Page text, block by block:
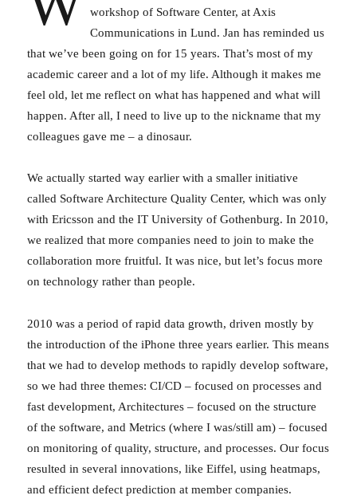
workshop of Software Center, at Axis
Communications in Lund. Jan has reminded us
that we’ve been going on for 15 years. That’s most of my
academic career and a lot of my life. Although it makes me
feel old, let me reflect on what has happened and what will
happen. After all, I need to live up to the nickname that my
colleagues gave me – a dinosaur.
We actually started way earlier with a smaller initiative
called Software Architecture Quality Center, which was only
with Ericsson and the IT University of Gothenburg. In 2010,
we realized that more companies need to join to make the
collaboration more fruitful. It was nice, but let’s focus more
on technology rather than people.
2010 was a period of rapid data growth, driven mostly by
the introduction of the iPhone three years earlier. This means
that we had to develop methods to rapidly develop software,
so we had three themes: CI/CD – focused on processes and
fast development, Architectures – focused on the structure
of the software, and Metrics (where I was/still am) – focused
on monitoring of quality, structure, and processes. Our focus
resulted in several innovations, like Eiffel, using heatmaps,
and efficient defect prediction at member companies.